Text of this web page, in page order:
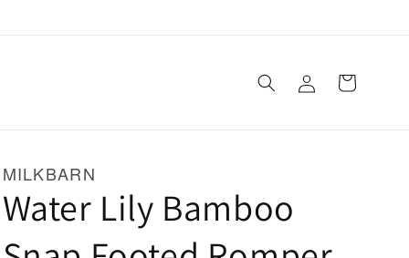
in
Cart
MILKBARN
Water Lily Bamboo